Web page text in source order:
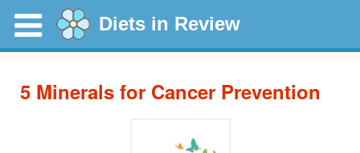
Diets in Review
5 Minerals for Cancer Prevention